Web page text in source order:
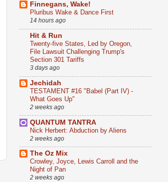
Finnegans, Wake!
Pluribus Wake & Dance First
14 hours ago
Hit & Run
Twenty-five States, Led by Oregon,
File Lawsuit Challenging Trump's
Section 301 Tariffs
3 days ago
Jechidah
TESTAMENT #16 "Babel (Part IV) -
What Goes Up"
2 weeks ago
QUANTUM TANTRA
Nick Herbert: Abduction by Aliens
2 weeks ago
The Oz Mix
Crowley, Joyce, Lewis Carroll and the
Night of Pan
2 weeks ago